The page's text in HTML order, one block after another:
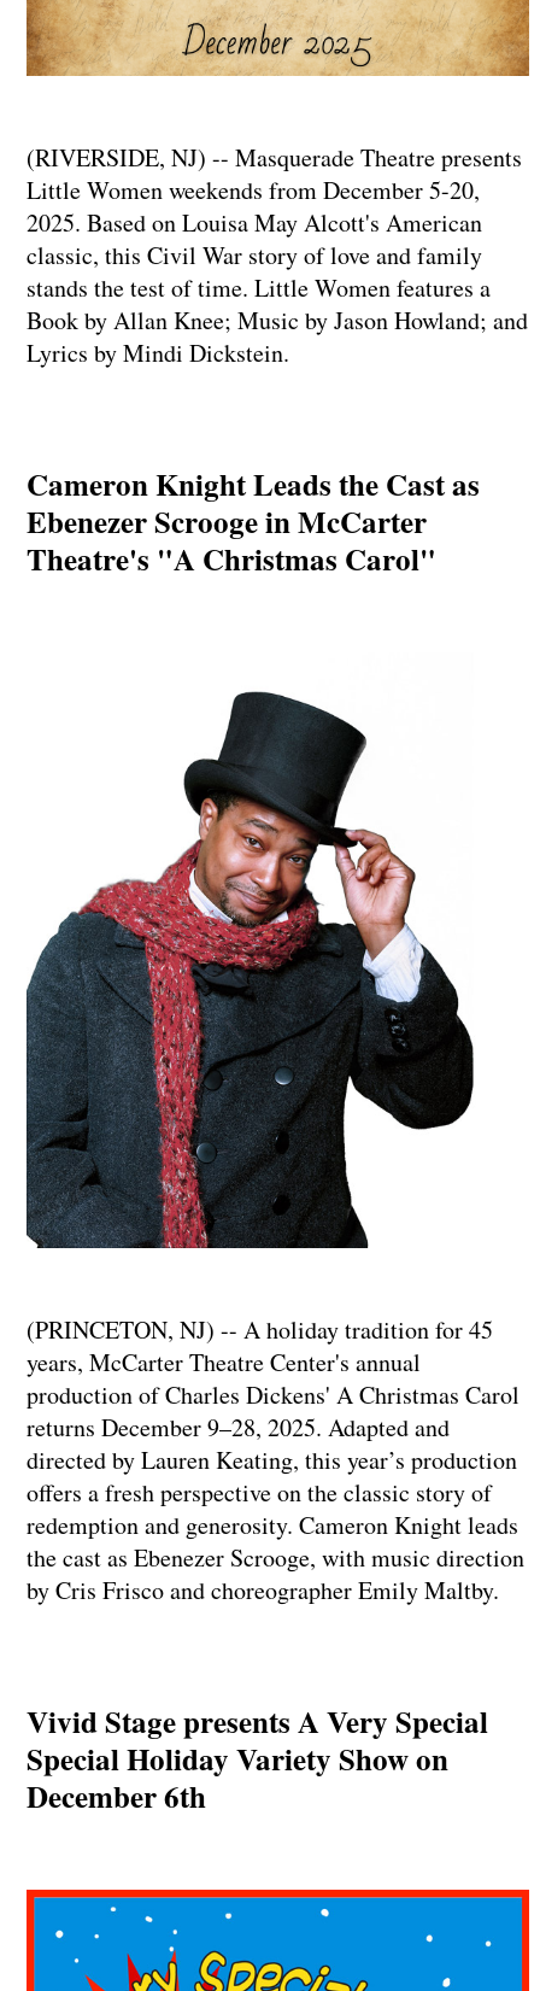
(RIVERSIDE, NJ) -- Masquerade Theatre presents
Little Women weekends from December 5-20,
2025. Based on Louisa May Alcott's American
classic, this Civil War story of love and family
stands the test of time. Little Women features a
Book by Allan Knee; Music by Jason Howland; and
Lyrics by Mindi Dickstein.
Cameron Knight Leads the Cast as
Ebenezer Scrooge in McCarter
Theatre's "A Christmas Carol"
(PRINCETON, NJ) -- A holiday tradition for 45
years, McCarter Theatre Center's annual
production of Charles Dickens' A Christmas Carol
returns December 9–28, 2025. Adapted and
directed by Lauren Keating, this year’s production
offers a fresh perspective on the classic story of
redemption and generosity. Cameron Knight leads
the cast as Ebenezer Scrooge, with music direction
by Cris Frisco and choreographer Emily Maltby.
Vivid Stage presents A Very Special
Special Holiday Variety Show on
December 6th